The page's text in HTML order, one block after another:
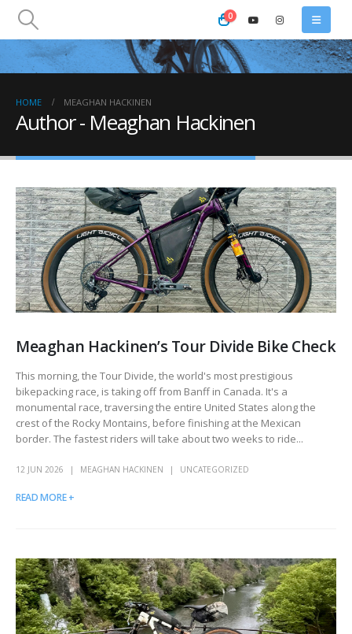
0
HOME MEAGHAN HACKINEN
Author - Meaghan Hackinen
Meaghan Hackinen’s Tour Divide Bike Check
This morning, the Tour Divide, the world's most prestigious
bikepacking race, is taking off from Banff in Canada. It's a
monumental race, traversing the entire United States along the
crest of the Rocky Montains, before finishing at the Mexican
border. The fastest riders will take about two weeks to ride...
12 JUN 2026 MEAGHAN HACKINEN UNCATEGORIZED
READ MORE +